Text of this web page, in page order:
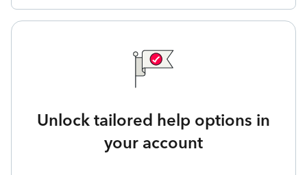
Unlock tailored help options in
your account